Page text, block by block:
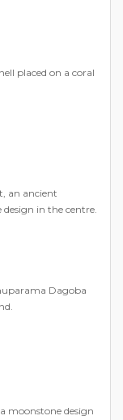
placed on a coral
an ancient
in the centre.
Dagoba
moonstone design